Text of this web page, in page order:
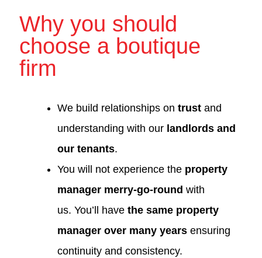
Why you should
choose a boutique
firm
We build relationships on trust and
understanding with our landlords and
our tenants.
You will not experience the property
manager merry-go-round with
us. You’ll have the same property
manager over many years ensuring
continuity and consistency.